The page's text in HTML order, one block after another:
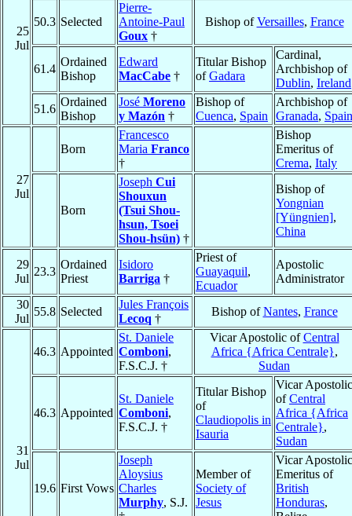
25
Jul
50.3 Selected
Pierre-
Antoine-Paul
Goux †
Bishop ofVersailles, France
61.4
Ordained
Bishop
Edward
MacCabe †
Titular Bishop
ofGadara
Cardinal,
Archbishop of
Dublin, Ireland
51.6
Ordained
Bishop
José Moreno
y Mazón †
Bishop of
Cuenca, Spain
Archbishop of
Granada, Spain
27
Jul
Born
Francesco
Maria Franco
†
Bishop
Emeritus of
Crema, Italy
Born
Joseph Cui
Shouxun
(Tsui Shou-
hsun, Tsoei
Shou-hsün) †
Bishop of
Yongnian
[Yüngnien],
China
29
Jul
23.3
Ordained
Priest
Isidoro
Barriga †
Priest of
Guayaquil,
Ecuador
Apostolic
Administrator
30
Jul
55.8 Selected
Jules François
Lecoq †
Bishop ofNantes, France
31
Jul
46.3 Appointed
St. Daniele
Comboni,
F.S.C.J. †
Vicar Apostolic ofCentral
Africa {Africa Centrale},
Sudan
46.3 Appointed
St. Daniele
Comboni,
F.S.C.J. †
Titular Bishop
of
Claudiopolis in
Isauria
Vicar Apostolic
ofCentral
Africa {Africa
Centrale},
Sudan
19.6 First Vows
Joseph
Aloysius
Charles
Murphy, S.J.
Member of
Society of
Jesus
Vicar Apostolic
Emeritus of
British
Honduras,